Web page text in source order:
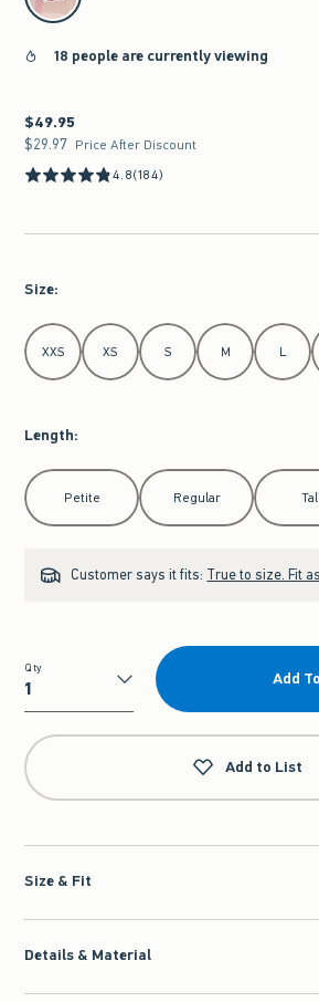
18 people are currently viewing
$49.95
$49.95
$29.97
$29.97 Price After Discount
4.8(184)
Size:
Select Size
XXS XS S M L
Length:
Select Length
Petite Regular
Customer says it fits: True to size. Fit
Qty
Qty
Add
Add to List
Size & Fit
Details & Material